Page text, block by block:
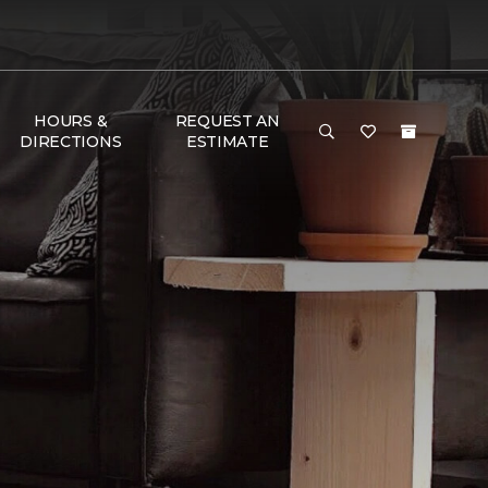
HOURS &
DIRECTIONS
REQUEST AN
ESTIMATE